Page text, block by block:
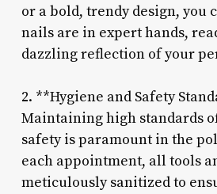
or a bold, trendy design, you
nails are in expert hands,
dazzling reflection of your
2. **Hygiene and Safety
Maintaining high standards
safety is paramount in the
each appointment, all tools
meticulously sanitized to